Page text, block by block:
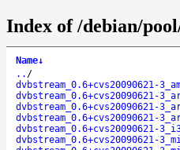
Index of /debian/
Name↓
.. /
dvbstream_0.6+cvs20090621-
dvbstream_0.6+cvs20090621-
dvbstream_0.6+cvs20090621-
dvbstream_0.6+cvs20090621-
dvbstream_0.6+cvs20090621-
dvbstream_0.6+cvs20090621-